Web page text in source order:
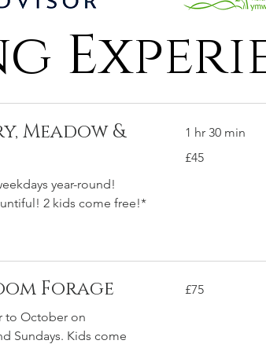
Meadow &
year-round!
2 kids come free!*
1 hr 30 min
British
£45
Forage
to October on
Sundays. Kids come
British
£75